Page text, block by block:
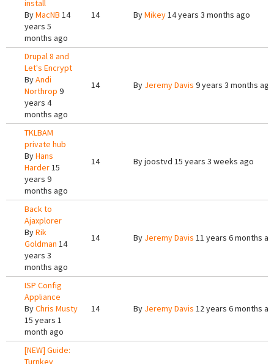
install
ByMacNB 14
years 5
months ago
14 ByMikey14 years 3 months ago
Drupal 8 and
Let's Encrypt
ByAndi
Northrop 9
years 4
months ago
14 By Jeremy Davis 9 years 3 months ago
TKLBAM
private hub
ByHans
Harder15
years 9
months ago
14 Byjoostvd 15 years 3 weeks ago
Back to
Ajaxplorer
ByRik
Goldman 14
years 3
months ago
14 By Jeremy Davis 11 years 6 months
ISP Config
Appliance
ByChris Musty
15 years 1
month ago
14 By Jeremy Davis 12 years 6 months
[NEW] Guide:
Turnkey